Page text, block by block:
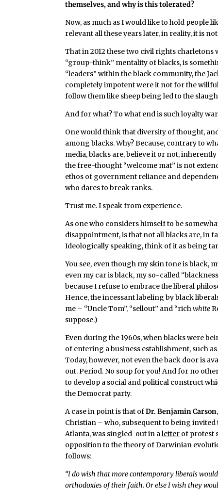
themselves, and why is this tolerated?
Now, as much as I would like to hold people
relevant all these years later, in reality, it is
That in 2012 these two civil rights charletons
“group-think” mentality of blacks, is
“leaders” within the black community, the
completely impotent were it not for the
follow them like sheep being led to the
And for what? To what end is such loyalty
One would think that diversity of thought,
among blacks. Why? Because, contrary to
media, blacks are, believe it or not,
the free-thought “welcome mat” is not
ethos of government reliance and
who dares to break ranks.
Trust me. I speak from experience.
As one who considers himself to be
disappointment, is that not all blacks are, in
Ideologically speaking, think of it as being
You see, even though my skin tone is black,
even my car is black, my so-called
because I refuse to embrace the liberal
Hence, the incessant labeling by black
me – “Uncle Tom”, “sellout” and “richwhite
suppose.)
Even during the 1960s, when blacks were
of entering a business establishment, such
Today, however, not even the back door is
out. Period. No soup for you! And for no
to develop a social and political construct
the Democrat party.
A case in point is that ofDr. Benjamin Carson
Christian – who, subsequent to being
Atlanta, was singled-out in aletter of protest
opposition to the theory of Darwinian
follows:
“I do wish that more contemporary liberals
orthodoxies of their faith. Or else I wish they